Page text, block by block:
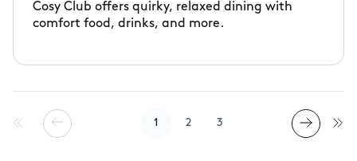
Cosy Club offers quirky, relaxed dining with
comfort food, drinks, and more.
1 2 3